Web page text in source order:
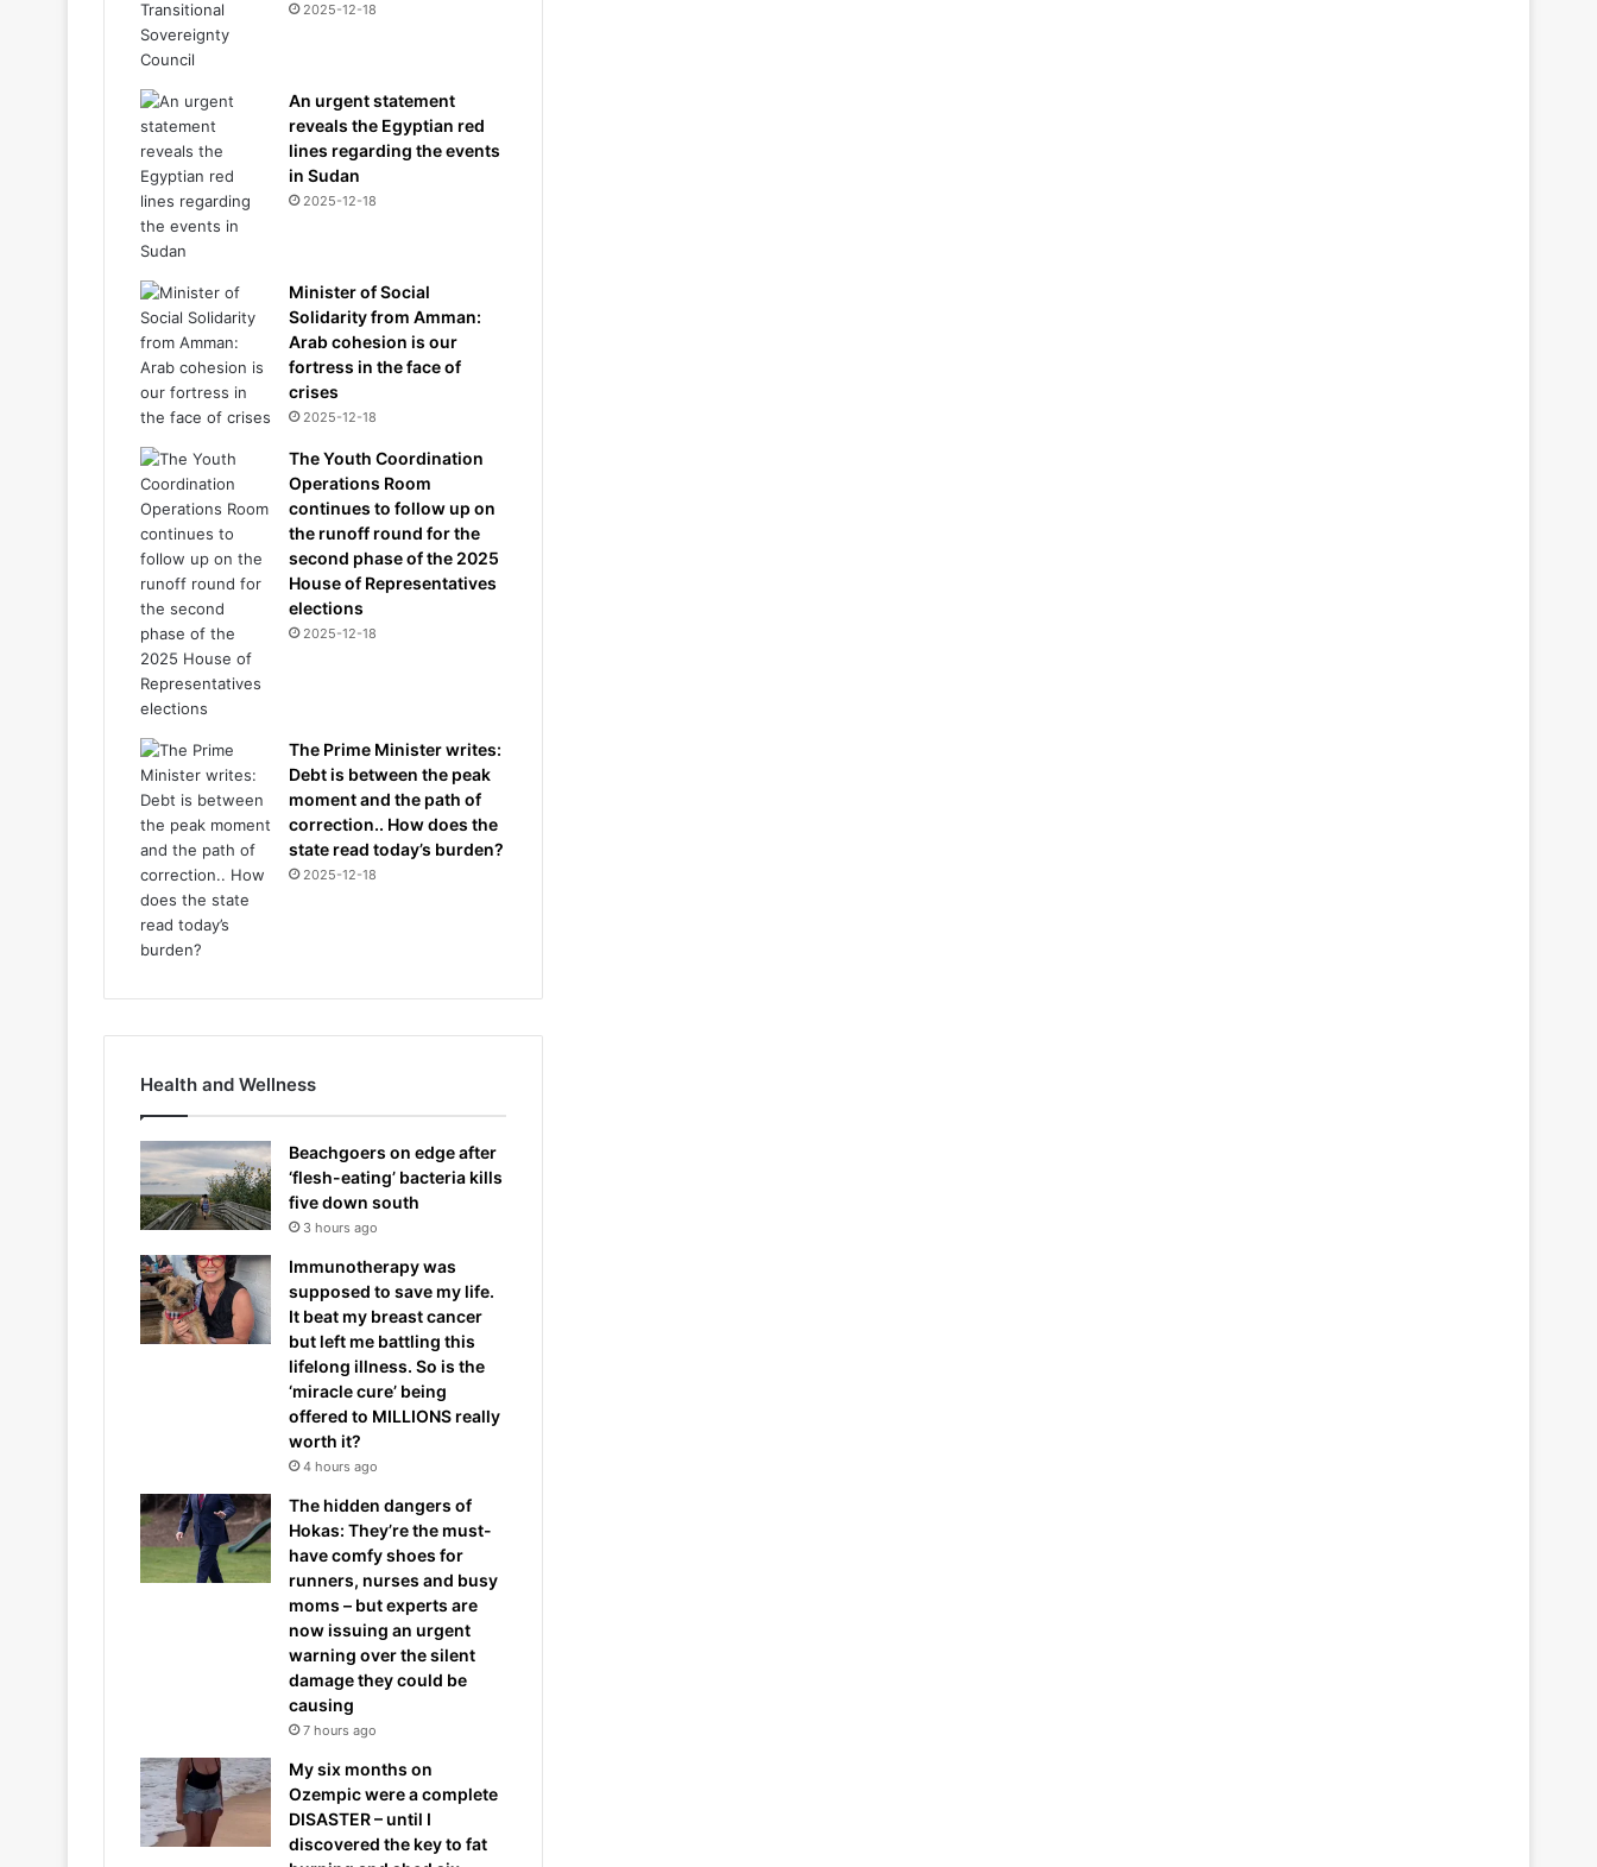
2025-12-18
An urgent statement
reveals the Egyptian red
lines regarding the events
in Sudan
2025-12-18
Minister of Social
Solidarity from Amman:
Arab cohesion is our
fortress in the face of
crises
2025-12-18
The Youth Coordination
Operations Room
continues to follow up on
the runoff round for the
second phase of the 2025
House of Representatives
elections
2025-12-18
The Prime Minister writes:
Debt is between the peak
moment and the path of
correction.. How does the
state read today’s burden?
2025-12-18
Health and Wellness
Beachgoers on edge after
‘flesh-eating’ bacteria kills
five down south
3 hours ago
Immunotherapy was
supposed to save my life.
It beat my breast cancer
but left me battling this
lifelong illness. So is the
‘miracle cure’ being
offered to MILLIONS really
worth it?
4 hours ago
The hidden dangers of
Hokas: They’re the must-
have comfy shoes for
runners, nurses and busy
moms – but experts are
now issuing an urgent
warning over the silent
damage they could be
causing
7 hours ago
My six months on
Ozempic were a complete
DISASTER – until I
discovered the key to fat